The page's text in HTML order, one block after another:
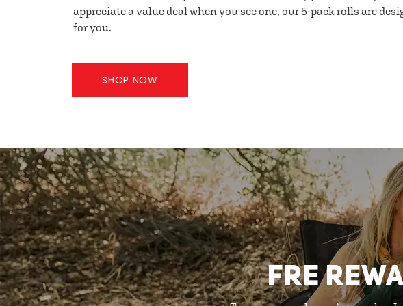
appreciate a value deal when you see one, our 5-pack rolls are
for you.
SHOP NOW
FRE